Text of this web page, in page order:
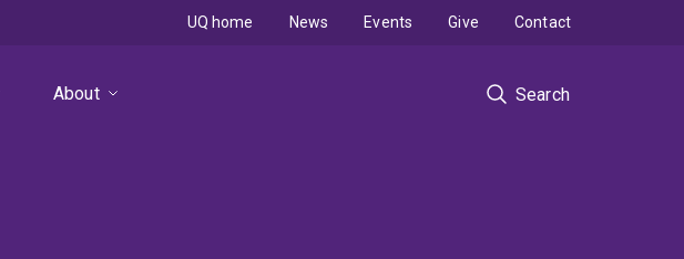
About Search
UQ home News Events Give Contact